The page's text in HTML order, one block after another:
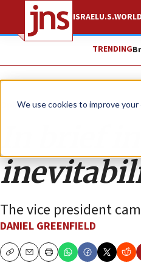
We use cookies to improve your
ISRAELU.S.WORLD
TRENDING
Opinion
In brief
The vice president
DANIEL GREENFIELD
CopyEmailPrint